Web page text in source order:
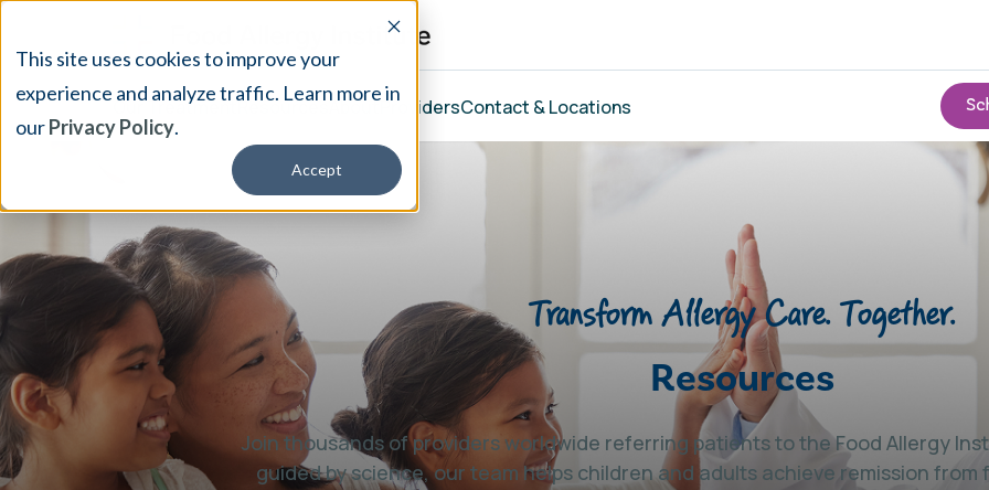
This site uses cookies to improve your
experience and analyze traffic. Learn more in
ourPrivacy Policy.
Accept
Our TreatmentResourcesAboutProvidersContact & Locations
Transform Allergy Care. Together.
Resources
Join thousands of providers worldwide referring patients to the Food Allergy
guided by science, our team helps children and adults achieve remission